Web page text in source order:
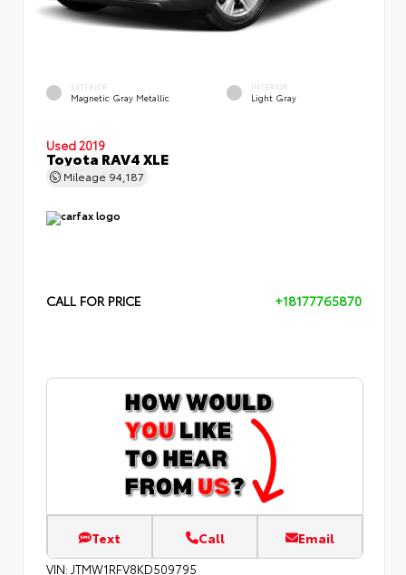
EXTERIOR
Magnetic Gray Metallic
INTERIOR
Light Gray
Used 2019
Toyota RAV4 XLE
Mileage 94,187
CALL FOR PRICE +18177765870
Text Call Email
VIN: JTMW1RFV8KD509795